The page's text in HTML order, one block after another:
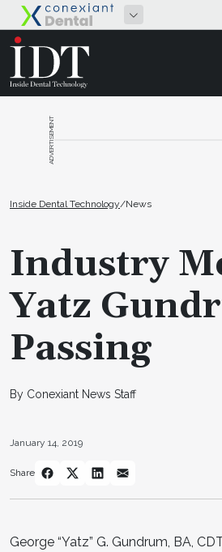
ADVERTISEMENT
Inside Dental Technology/News
Industry
Yatz
Passing
By Conexiant News Staff
January 14, 2019
Share
George “Yatz” G. Gundrum, BA,